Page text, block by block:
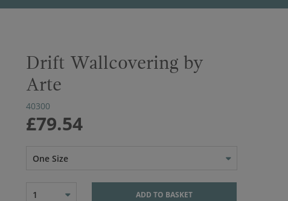
Drift Wallcovering by
Arte
40300
£79.54
One Size
1 ADD TO BASKET